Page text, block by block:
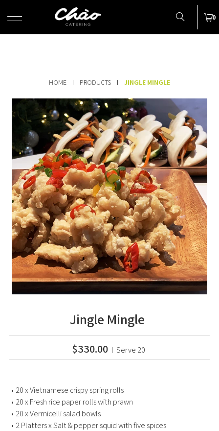
0
HOME PRODUCTS JINGLE MINGLE
Jingle Mingle
$330.00 Serve 20
20 x Vietnamese crispy spring rolls
20 x Fresh rice paper rolls with prawn
20 x Vermicelli salad bowls
2 Platters x Salt & pepper squid with five spices